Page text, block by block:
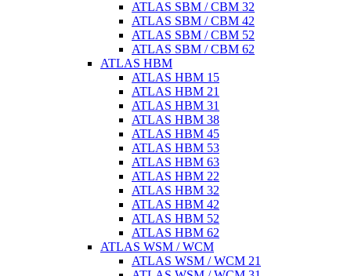
ATLAS SBM / CBM 32
ATLAS SBM / CBM 42
ATLAS SBM / CBM 52
ATLAS SBM / CBM 62
ATLAS HBM
ATLAS HBM 15
ATLAS HBM 21
ATLAS HBM 31
ATLAS HBM 38
ATLAS HBM 45
ATLAS HBM 53
ATLAS HBM 63
ATLAS HBM 22
ATLAS HBM 32
ATLAS HBM 42
ATLAS HBM 52
ATLAS HBM 62
ATLAS WSM / WCM
ATLAS WSM / WCM 21